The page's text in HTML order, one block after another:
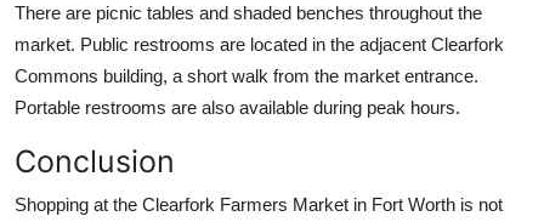
There are picnic tables and shaded benches throughout the
market. Public restrooms are located in the adjacent Clearfork
Commons building, a short walk from the market entrance.
Portable restrooms are also available during peak hours.
Conclusion
Shopping at the Clearfork Farmers Market in Fort Worth is not